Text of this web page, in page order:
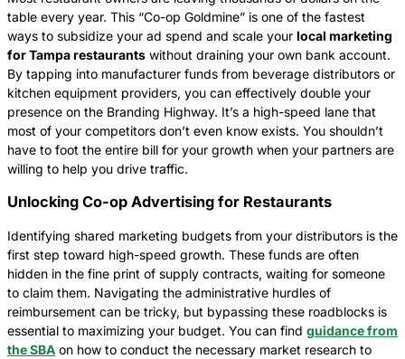
table every year. This “Co-op Goldmine” is one of the fastest
ways to subsidize your ad spend and scale your local marketing
for Tampa restaurants without draining your own bank account.
By tapping into manufacturer funds from beverage distributors or
kitchen equipment providers, you can effectively double your
presence on the Branding Highway. It’s a high-speed lane that
most of your competitors don’t even know exists. You shouldn’t
have to foot the entire bill for your growth when your partners are
willing to help you drive traffic.
Unlocking Co-op Advertising for Restaurants
Identifying shared marketing budgets from your distributors is the
first step toward high-speed growth. These funds are often
hidden in the fine print of supply contracts, waiting for someone
to claim them. Navigating the administrative hurdles of
reimbursement can be tricky, but bypassing these roadblocks is
essential to maximizing your budget. You can find guidance from
the SBA on how to conduct the necessary market research to